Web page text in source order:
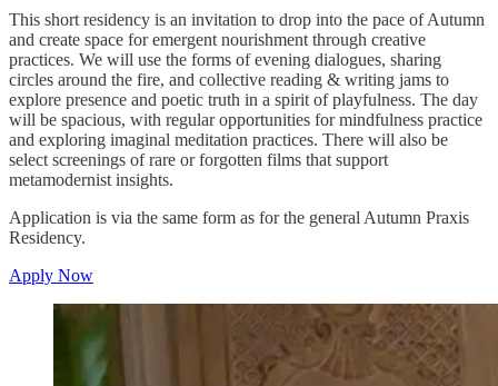
This short residency is an invitation to drop into the pace of Autumn
and create space for emergent nourishment through creative
practices. We will use the forms of evening dialogues, sharing
circles around the fire, and collective reading & writing jams to
explore presence and poetic truth in a spirit of playfulness. The day
will be spacious, with regular opportunities for mindfulness practice
and exploring imaginal meditation practices. There will also be
select screenings of rare or forgotten films that support
metamodernist insights.
Application is via the same form as for the general Autumn Praxis
Residency.
Apply Now